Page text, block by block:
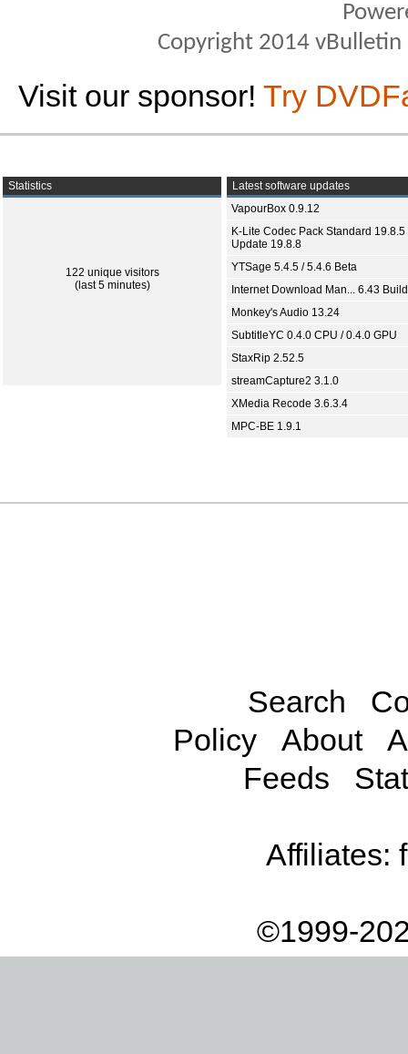
Copyright 2014
Visit our sponsor! Try
Statistics
122 unique visitors
(last 5 minutes)
Latest software updates
VapourBox 0.9.12
K-Lite Codec Pack Standard 19.8.5
Update 19.8.8
YTSage 5.4.5 / 5.4.6 Beta
Internet Download Man... 6.43
Monkey's Audio 13.24
SubtitleYC 0.4.0 CPU / 0.4.0 GPU
StaxRip 2.52.5
streamCapture2 3.1.0
XMedia Recode 3.6.3.4
MPC-BE 1.9.1
Search
Policy
About
Feeds
Affiliates:
©1999-